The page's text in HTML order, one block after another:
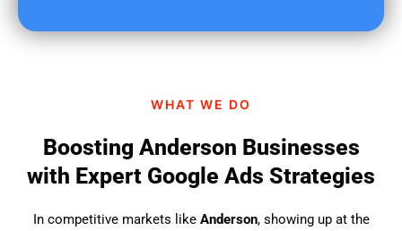
WHAT WE DO
Boosting Anderson Businesses
with Expert Google Ads Strategies
In competitive markets like Anderson, showing up at the